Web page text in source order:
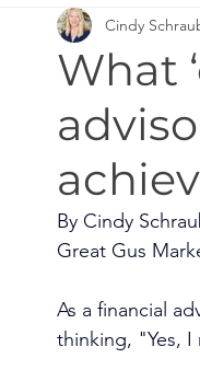
Newsletters
What
Cindy
By Cindy
Great Gus
As a financial
thinking, "Yes,